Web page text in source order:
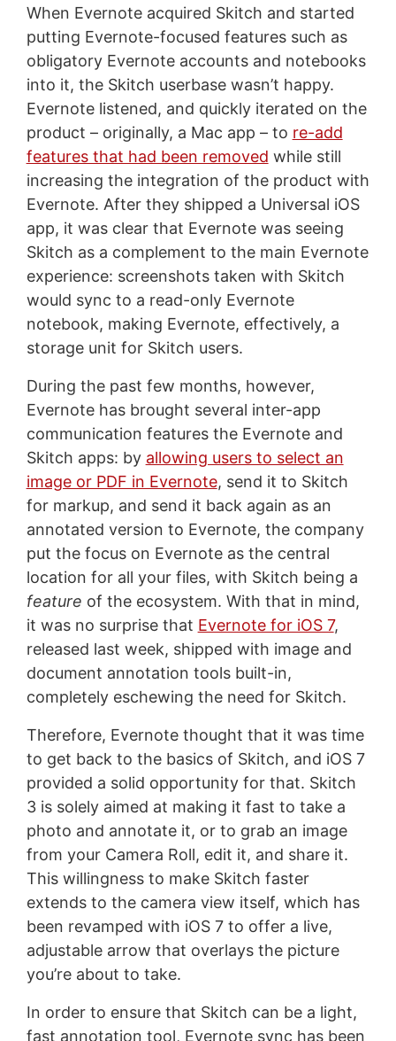
When Evernote acquired Skitch and started
putting Evernote-focused features such as
obligatory Evernote accounts and notebooks
into it, the Skitch userbase wasn’t happy.
Evernote listened, and quickly iterated on the
product – originally, a Mac app – to re-add
features that had been removed while still
increasing the integration of the product with
Evernote. After they shipped a Universal iOS
app, it was clear that Evernote was seeing
Skitch as a complement to the main Evernote
experience: screenshots taken with Skitch
would sync to a read-only Evernote
notebook, making Evernote, effectively, a
storage unit for Skitch users.
During the past few months, however,
Evernote has brought several inter-app
communication features the Evernote and
Skitch apps: by allowing users to select an
image or PDF in Evernote, send it to Skitch
for markup, and send it back again as an
annotated version to Evernote, the company
put the focus on Evernote as the central
location for all your files, with Skitch being a
feature of the ecosystem. With that in mind,
it was no surprise that Evernote for iOS 7,
released last week, shipped with image and
document annotation tools built-in,
completely eschewing the need for Skitch.
Therefore, Evernote thought that it was time
to get back to the basics of Skitch, and iOS 7
provided a solid opportunity for that. Skitch
3 is solely aimed at making it fast to take a
photo and annotate it, or to grab an image
from your Camera Roll, edit it, and share it.
This willingness to make Skitch faster
extends to the camera view itself, which has
been revamped with iOS 7 to offer a live,
adjustable arrow that overlays the picture
you’re about to take.
In order to ensure that Skitch can be a light,
fast annotation tool, Evernote sync has been